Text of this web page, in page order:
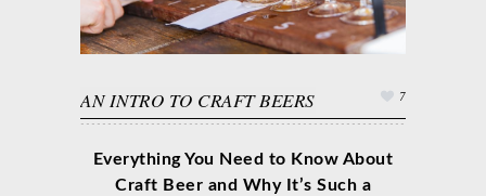
AN INTRO TO CRAFT BEERS 7
Everything You Need to Know About
Craft Beer and Why It’s Such a